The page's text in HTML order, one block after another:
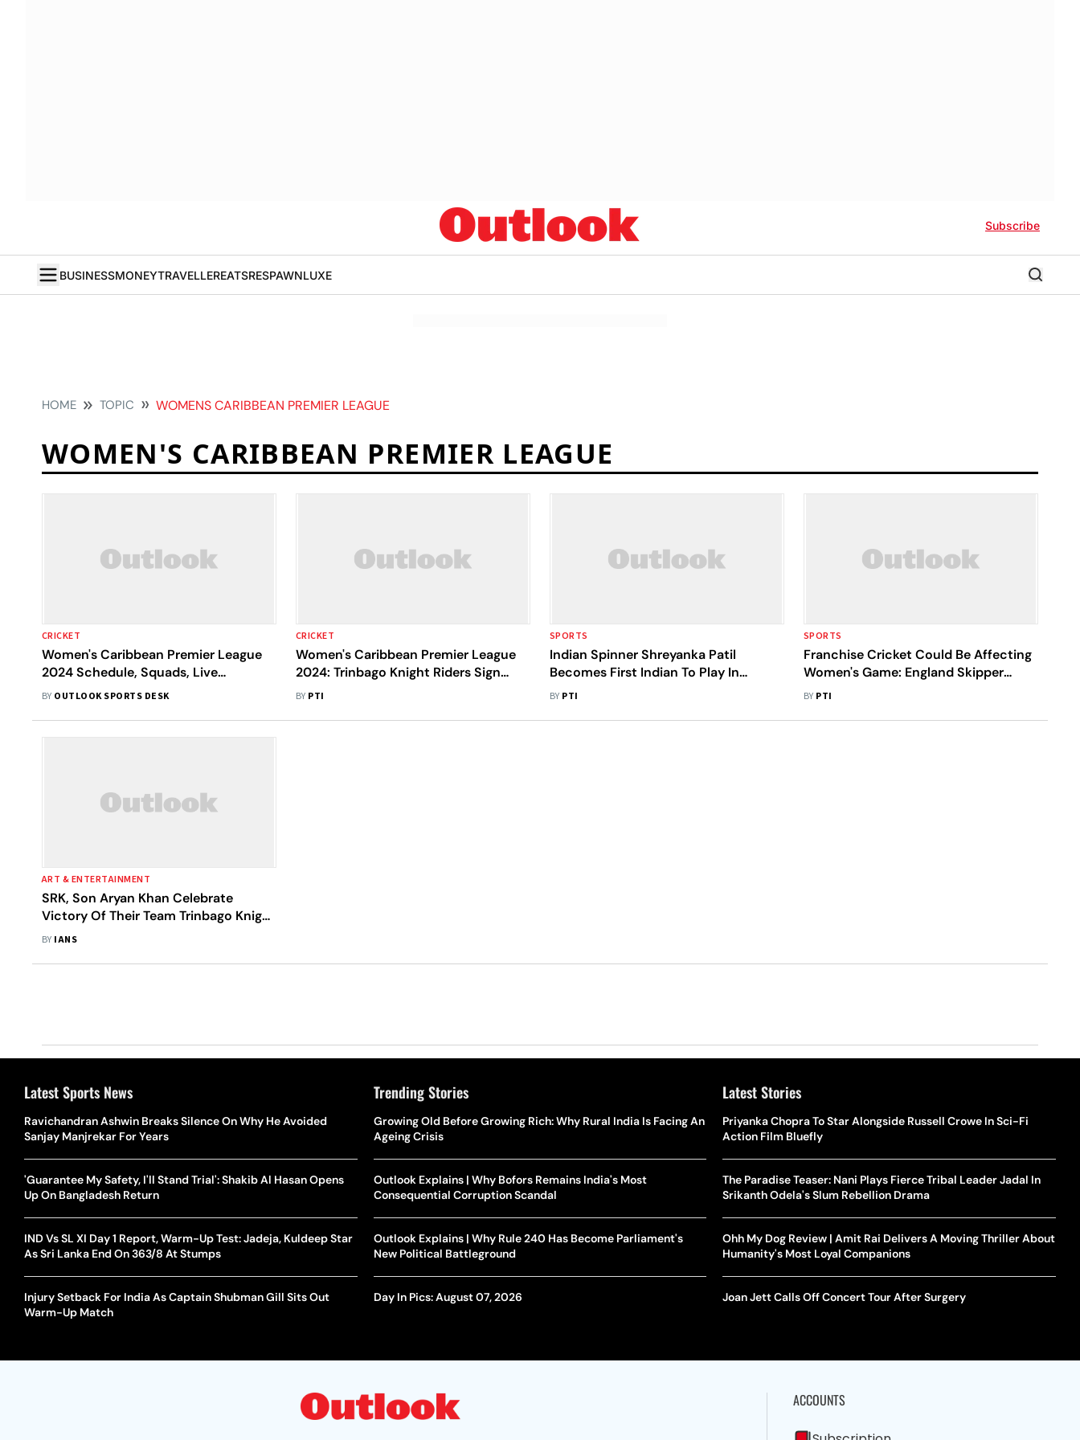
Subscribe
BUSINESSMONEYTRAVELLEREATSRESPAWNLUXE
HOME TOPIC WOMENS CARIBBEAN PREMIER LEAGUE
WOMEN'S CARIBBEAN PREMIER LEAGUE
CRICKET
Women's Caribbean Premier League
2024 Schedule, Squads, Live
Streaming: All You Need To Know
BY OUTLOOK SPORTS DESK
CRICKET
Women's Caribbean Premier League
2024: Trinbago Knight Riders Sign
Jemimah Rodrigues, Shikha Pandey
BY PTI
SPORTS
Indian Spinner Shreyanka Patil
Becomes First Indian To Play In
Women's Caribbean Premier League
BY PTI
SPORTS
Franchise Cricket Could Be Affecting
Women's Game: England Skipper
Heather Knight
BY PTI
ART & ENTERTAINMENT
SRK, Son Aryan Khan Celebrate
Victory Of Their Team Trinbago Knight
Riders
BY IANS
Latest Sports News
Ravichandran Ashwin Breaks Silence On Why He Avoided
Sanjay Manjrekar For Years
'Guarantee My Safety, I'll Stand Trial': Shakib Al Hasan Opens
Up On Bangladesh Return
IND Vs SL XI Day 1 Report, Warm-Up Test: Jadeja, Kuldeep Star
As Sri Lanka End On 363/8 At Stumps
Injury Setback For India As Captain Shubman Gill Sits Out
Warm-Up Match
Trending Stories
Growing Old Before Growing Rich: Why Rural India Is Facing An
Ageing Crisis
Outlook Explains | Why Bofors Remains India's Most
Consequential Corruption Scandal
Outlook Explains | Why Rule 240 Has Become Parliament's
New Political Battleground
Day In Pics: August 07, 2026
Latest Stories
Priyanka Chopra To Star Alongside Russell Crowe In Sci-Fi
Action Film Bluefly
The Paradise Teaser: Nani Plays Fierce Tribal Leader Jadal In
Srikanth Odela's Slum Rebellion Drama
Ohh My Dog Review | Amit Rai Delivers A Moving Thriller About
Humanity's Most Loyal Companions
Joan Jett Calls Off Concert Tour After Surgery
ACCOUNTS